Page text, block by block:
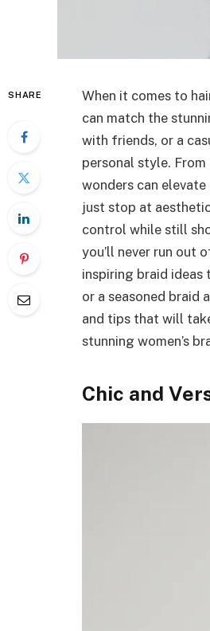
SHARE
When it comes to
can match the
with friends, or a
personal style.
wonders can
just stop at
control while still
you’ll never run out
inspiring braid ideas
or a seasoned braid
and tips that will
stunning women’s
Chic and